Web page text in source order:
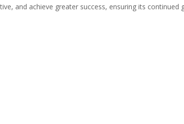
and achieve greater success, ensuring its